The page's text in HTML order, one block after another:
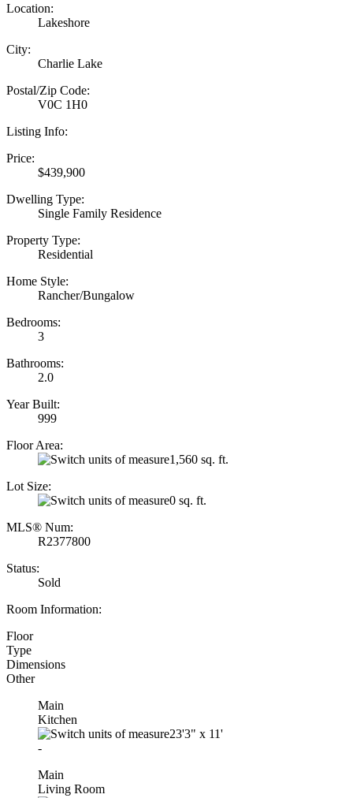
Location:
Lakeshore
City:
Charlie Lake
Postal/Zip Code:
V0C 1H0
Listing Info:
Price:
$439,900
Dwelling Type:
Single Family Residence
Property Type:
Residential
Home Style:
Rancher/Bungalow
Bedrooms:
3
Bathrooms:
2.0
Year Built:
999
Floor Area:
1,560 sq. ft.
Lot Size:
0 sq. ft.
MLS® Num:
R2377800
Status:
Sold
Room Information:
Floor
Type
Dimensions
Other
Main
Kitchen
23'3" x 11'
-
Main
Living Room